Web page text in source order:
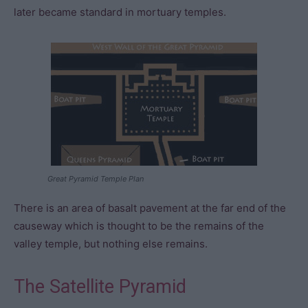
later became standard in mortuary temples.
Great Pyramid Temple Plan
There is an area of basalt pavement at the far end of the
causeway which is thought to be the remains of the
valley temple, but nothing else remains.
The Satellite Pyramid